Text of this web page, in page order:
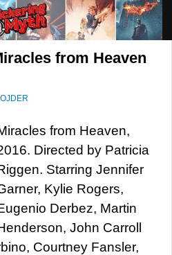
from Heaven
from Heaven,
Directed by Patricia
Starring Jennifer
Kylie Rogers,
Derbez, Martin
John Carroll
Courtney Fansler,